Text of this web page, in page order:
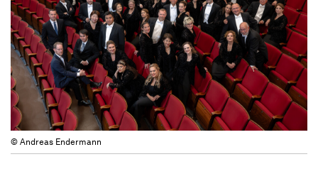
© Andreas Endermann